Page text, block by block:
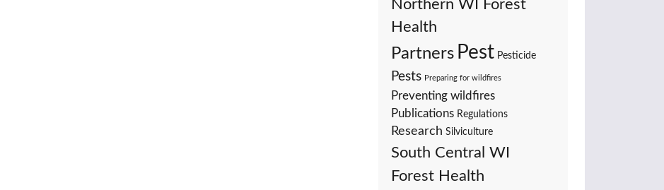
Northern WI Forest
Health
Partners Pest Pesticide
Pests Preparing for wildfires
Preventing wildfires
Publications Regulations
Research Silviculture
South Central WI
Forest Health